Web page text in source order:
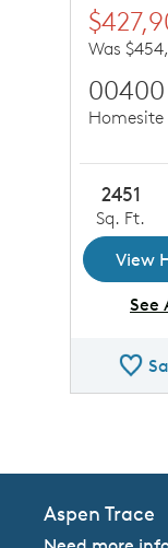
Was
00400
Homesite
2451
Sq. Ft.
View
See
Aspen Trace